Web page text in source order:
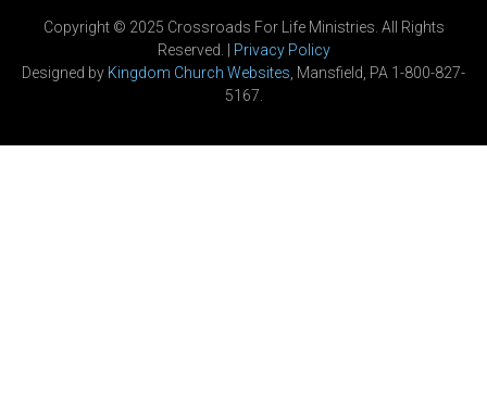
Copyright © 2025 Crossroads For Life Ministries. All Rights
Reserved. | Privacy Policy
Designed by Kingdom Church Websites , Mansfield, PA 1-800-827-
5167.